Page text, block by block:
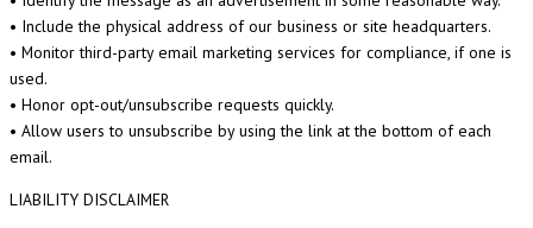
• Include the physical address of our business or site headquarters.
• Monitor third-party email marketing services for compliance, if one is
used.
• Honor opt-out/unsubscribe requests quickly.
• Allow users to unsubscribe by using the link at the bottom of each
email.
LIABILITY DISCLAIMER